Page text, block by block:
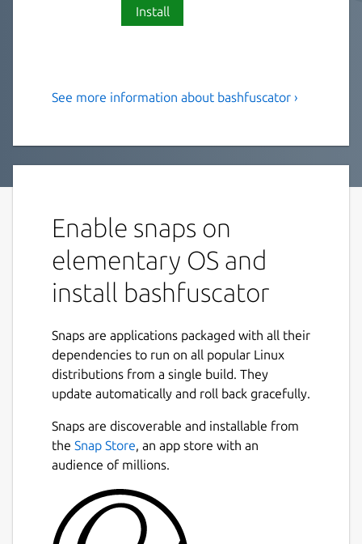
Install
A fully configurable and
Bashfuscator, refer
Buo-Ren/bashfuscator-snap/issues
support.
Bashfuscator is a modular and extendable
Python 3. It provides numerous different
ways of making Bash one-liners or scripts
much more difficult to understand. It
accomplishes this by generating convoluted,
evaluates to the original input and executes
it. Bashfuscator makes generating highly
obfuscated Bash commands and scripts easy,
library.
The purpose of this project is to give Red
See more information about bashfuscator ›
Enable snaps on
elementary OS and
install bashfuscator
Snaps are applications packaged with all their
dependencies to run on all popular Linux
distributions from a single build. They
update automatically and roll back gracefully.
Snaps are discoverable and installable from
the Snap Store, an app store with an
audience of millions.